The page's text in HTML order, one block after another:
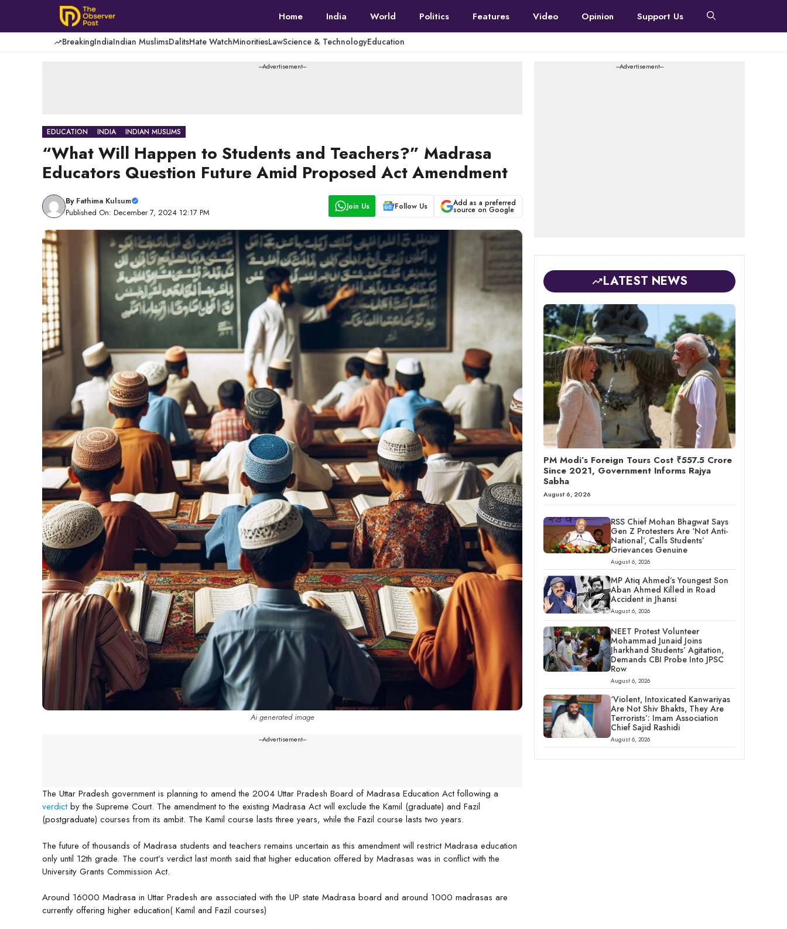
content
Home India World Politics Features Video Opinion Support Us
BreakingIndiaIndian MuslimsDalitsHate WatchMinoritiesLawScience & TechnologyEducation
---Advertisement---
EDUCATION INDIA INDIAN MUSLIMS
“What Will Happen to Students and Teachers?” Madrasa
Educators Question Future Amid Proposed Act Amendment
By Fathima Kulsum
Published On: December 7, 2024 12:17 PM
Join Us Follow Us Add as a preferred
source on Google
Ai generated image
---Advertisement---
The Uttar Pradesh government is planning to amend the 2004 Uttar Pradesh Board of Madrasa Education Act following a
verdictby the Supreme Court. The amendment to the existing Madrasa Act will exclude the Kamil (graduate) and Fazil
(postgraduate) courses from its ambit. The Kamil course lasts three years, while the Fazil course lasts two years.
The future of thousands of Madrasa students and teachers remains uncertain as this amendment will restrict Madrasa education
only until 12th grade. The court’s verdict last month said that higher education offered by Madrasas was in conflict with the
University Grants Commission Act.
Around 16000 Madrasa in Uttar Pradesh are associated with the UP state Madrasa board and around 1000 madrasas are
currently offering higher education( Kamil and Fazil courses)
---Advertisement---
LATEST NEWS
PM Modi’s Foreign Tours Cost ₹557.5 Crore
Since 2021, Government Informs Rajya
Sabha
August 6, 2026
RSS Chief Mohan Bhagwat Says
Gen Z Protesters Are ‘Not Anti-
National’, Calls Students’
Grievances Genuine
August 6, 2026
MP Atiq Ahmed’s Youngest Son
Aban Ahmed Killed in Road
Accident in Jhansi
August 6, 2026
NEET Protest Volunteer
Mohammad Junaid Joins
Jharkhand Students’ Agitation,
Demands CBI Probe Into JPSC
Row
August 6, 2026
‘Violent, Intoxicated Kanwariyas
Are Not Shiv Bhakts, They Are
Terrorists’: Imam Association
Chief Sajid Rashidi
August 6, 2026